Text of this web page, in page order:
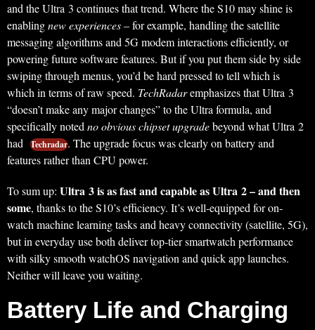
and the Ultra 3 continues that trend. Where the S10 may shine is
enablingnew experiences– for example, handling the satellite
messaging algorithms and 5G modem interactions efficiently, or
powering future software features. But if you put them side by side
swiping through menus, you’d be hard pressed to tell which is
which in terms of raw speed. TechRadaremphasizes that Ultra 3
“doesn’t make any major changes” to the Ultra formula, and
specifically notedno obvious chipset upgradebeyond what Ultra 2
had Techradar. The upgrade focus was clearly on battery and
features rather than CPU power.
To sum up: Ultra 3 is as fast and capable as Ultra 2 – and then
some, thanks to the S10’s efficiency. It’s well-equipped for on-
watch machine learning tasks and heavy connectivity (satellite, 5G),
but in everyday use both deliver top-tier smartwatch performance
with silky smooth watchOS navigation and quick app launches.
Neither will leave you waiting.
Battery Life and Charging